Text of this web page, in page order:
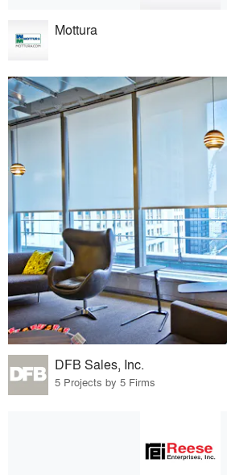
Mottura
DFB Sales, Inc.
5 Projects by 5 Firms